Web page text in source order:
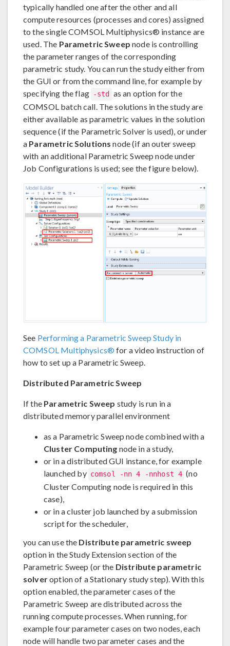
typically handled one after the other and all
compute resources (processes and cores) assigned
to the single COMSOL Multiphysics® instance are
used. The Parametric Sweep node is controlling
the parameter ranges of the corresponding
parametric study. You can run the study either from
the GUI or from the command line, for example by
specifying the flag -std
as an option for the
COMSOL batch call. The solutions in the study are
either available as parametric values in the solution
sequence (if the Parametric Solver is used), or under
a Parametric Solutions node (if an outer sweep
with an additional Parametric Sweep node under
Job Configurations is used; see the figure below).
See Performing a Parametric Sweep Study in
COMSOL Multiphysics® for a video instruction of
how to set up a Parametric Sweep.
Distributed Parametric Sweep
If the Parametric Sweep study is run in a
distributed memory parallel environment
as a Parametric Sweep node combined with a
Cluster Computing node in a study,
or in a distributed GUI instance, for example
launched by comsol -nn 4 -nnhost 4 (no
Cluster Computing node is required in this
case),
or in a cluster job launched by a submission
script for the scheduler,
you can use the Distribute parametric sweep
option in the Study Extension section of the
Parametric Sweep (or the Distribute parametric
solveroption of a Stationary study step). With this
option enabled, the parameter cases of the
Parametric Sweep are distributed across the
running compute processes. When running, for
example four parameter cases on two nodes, each
node will handle two parameter cases and the